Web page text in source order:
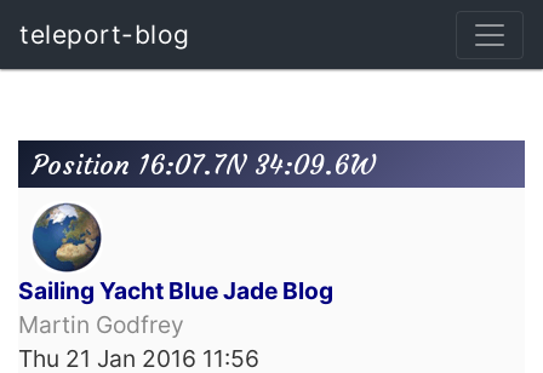
teleport-blog
Position 16:07.7N 34:09.6W
Sailing Yacht Blue Jade Blog
Martin Godfrey
Thu 21 Jan 2016 11:56